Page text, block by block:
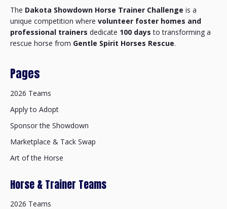
The Dakota Showdown Horse Trainer Challenge is a
unique competition where volunteer foster homes and
professional trainers dedicate 100 days to transforming a
rescue horse from Gentle Spirit Horses Rescue.
Pages
2026 Teams
Apply to Adopt
Sponsor the Showdown
Marketplace & Tack Swap
Art of the Horse
Horse & Trainer Teams
2026 Teams